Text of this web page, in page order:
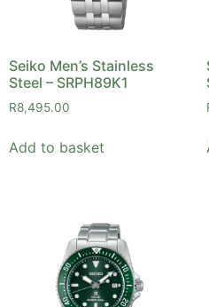
Seiko Men’s Stainless
Steel – SRPH89K1
R8,495.00
Add to basket